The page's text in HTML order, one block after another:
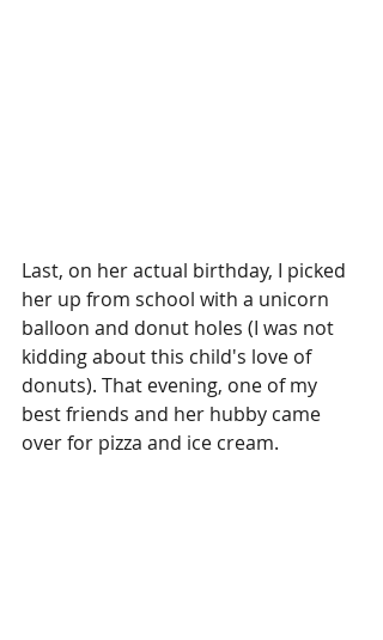
Last, on her actual birthday, I picked
her up from school with a unicorn
balloon and donut holes (I was not
kidding about this child's love of
donuts). That evening, one of my
best friends and her hubby came
over for pizza and ice cream.